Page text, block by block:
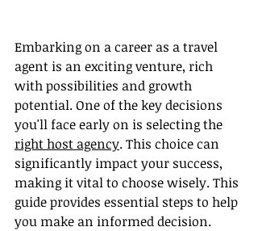
Embarking on a career as a travel
agent is an exciting venture, rich
with possibilities and growth
potential. One of the key decisions
you'll face early on is selecting the
right host agency. This choice can
significantly impact your success,
making it vital to choose wisely. This
guide provides essential steps to help
you make an informed decision.